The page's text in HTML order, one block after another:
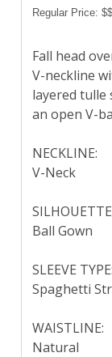
Regular Price:
Fall head
V-neckline
layered
an open V-
NECKLINE:
V-Neck
Ball Gown
SLEEVE TYPE:
Spaghetti
WAISTLINE:
Natural